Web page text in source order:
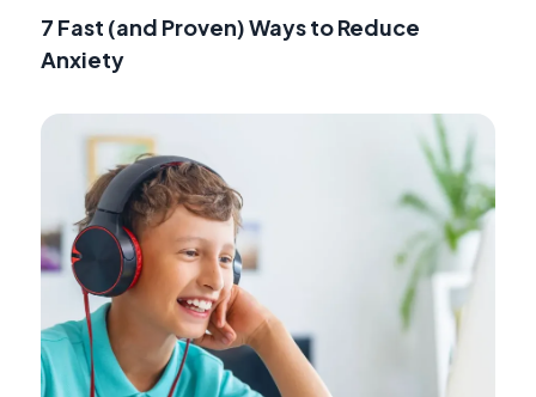
7 Fast (and Proven) Ways to Reduce
Anxiety